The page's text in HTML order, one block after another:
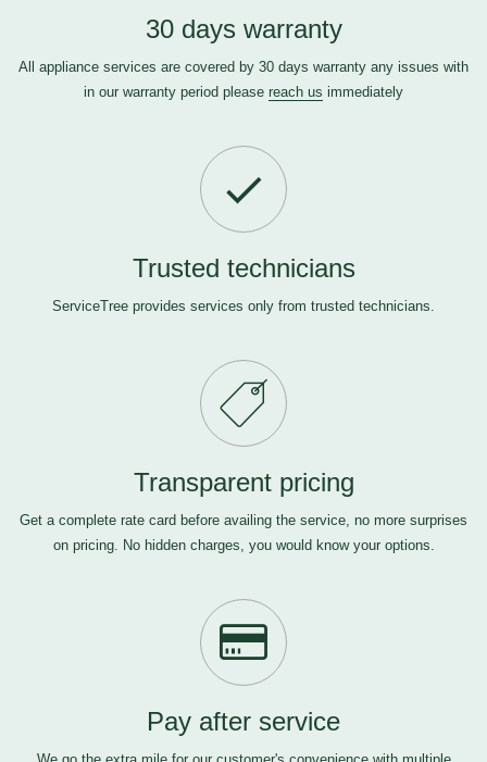
30 days warranty
All appliance services are covered by 30 days warranty any issues with
in our warranty period please reach us immediately
Trusted technicians
ServiceTree provides services only from trusted technicians.
Transparent pricing
Get a complete rate card before availing the service, no more surprises
on pricing. No hidden charges, you would know your options.
Pay after service